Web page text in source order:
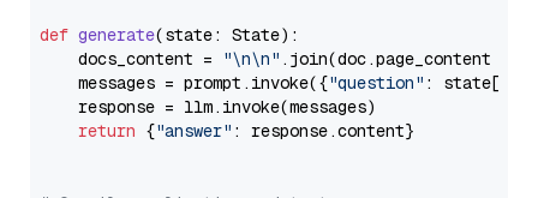
def generate(state: State):
    docs_content =
"\n\n" .join(doc.page_content
    messages = prompt.invoke({
"question" : state[
    response = llm.invoke(messages)
return {"answer" : response.content}